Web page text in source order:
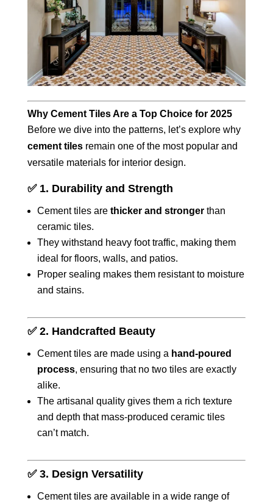
Why Cement Tiles Are a Top Choice for 2025
Before we dive into the patterns, let’s explore why
cement tilesremain one of the most popular and
versatile materials for interior design.
✅ 1. Durability and Strength
Cement tiles are thicker and strongerthan
ceramic tiles.
They withstand heavy foot traffic, making them
ideal for floors, walls, and patios.
Proper sealing makes them resistant to moisture
and stains.
✅ 2. Handcrafted Beauty
Cement tiles are made using a hand-poured
process, ensuring that no two tiles are exactly
alike.
The artisanal quality gives them a rich texture
and depth that mass-produced ceramic tiles
can’t match.
✅ 3. Design Versatility
Cement tiles are available in a wide range of